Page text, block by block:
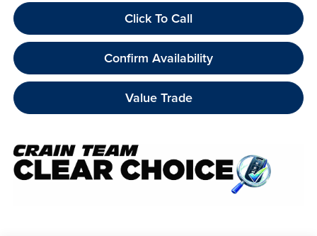
Click To Call
Confirm Availability
Value Trade